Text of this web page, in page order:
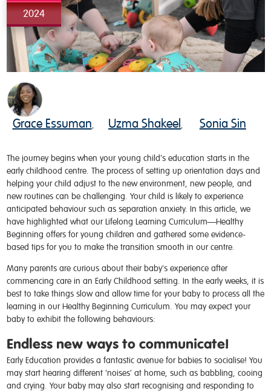
2024
Grace Essuman Uzma Shakeel Sonia Sin
The journey begins when your young child's education starts in the
early childhood centre. The process of setting up orientation days and
helping your child adjust to the new environment, new people, and
new routines can be challenging Your child is likely to experience
anticipated behavioursuch as separation anxiety. In this article, we
havehighlighted what our Lifelong Learning Curriculum—Healthy
Beginning offers for young children and gathered some evidence-
based tips for you to make the transition smooth in ourcentre.
Many parents are curious about their baby's experience after
commencing care in an Early Childhood setting. In the early weeks, it is
best to take things slow and allow time for your baby to process all the
learning in our Healthy Beginning Curriculum. You may expect your
baby to exhibit the following behaviours:
Endless new ways to communicate!
Early Education provides a fantastic avenue for babies to socialise! You
may start hearing different 'noises' at home, such as babbling, cooing
and crying. Your baby may also start recognising and responding to